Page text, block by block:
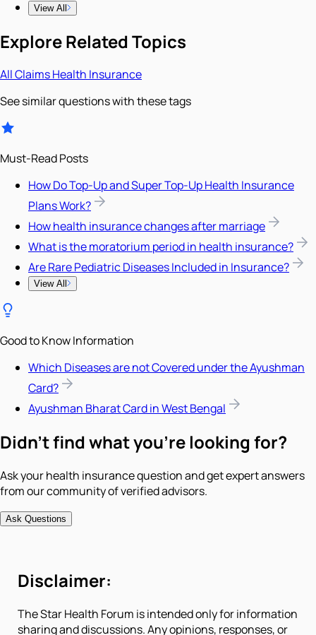
View All
Explore Related Topics
AllClaimsHealth Insurance
See similar questions with these tags
Must-Read Posts
How Do Top-Up and Super Top-Up Health Insurance
Plans Work?
How health insurance changes after marriage
What is the moratorium period in health insurance?
Are Rare Pediatric Diseases Included in Insurance?
View All
Good to Know Information
Which Diseases are not Covered under the Ayushman
Card?
Ayushman Bharat Card in West Bengal
Didn't find what you're looking for?
Ask your health insurance question and get expert answers
from our community of verified advisors.
Ask Questions
Disclaimer:
The Star Health Forum is intended only for information
sharing and discussions. Any opinions, responses, or